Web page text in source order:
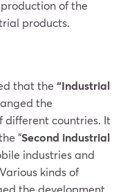
of the
products.
that the “Industrial
the
countries. It
“Second industrial
industries and
kinds of
the development